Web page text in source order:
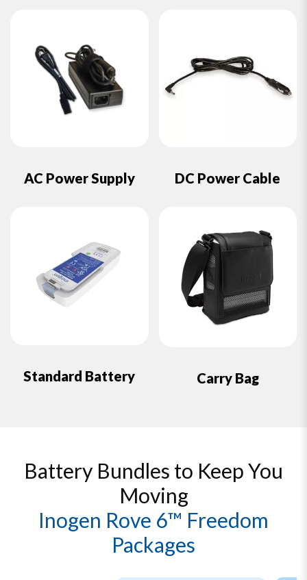
AC Power Supply DC Power Cable
Standard Battery Carry Bag
Battery Bundles to Keep You
Moving
Inogen Rove 6™ Freedom
Packages